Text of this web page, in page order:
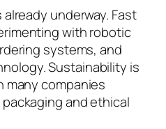
underway. Fast
with robotic
systems, and
Sustainability is
many companies
and ethical